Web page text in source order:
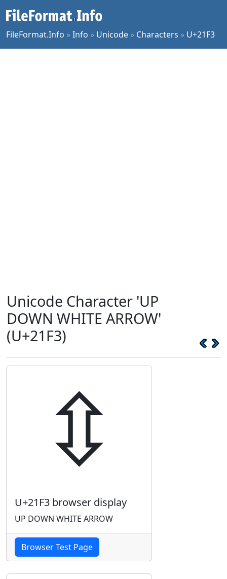
FileFormat.Info »Info » Unicode » Characters » U+21F3
Unicode Character 'UP
DOWN WHITE ARROW'
(U+21F3)
⇳
U+21F3 browser display
UP DOWN WHITE ARROW
Browser Test Page